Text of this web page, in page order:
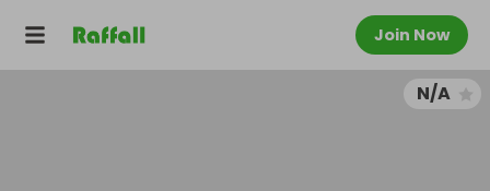
Join Now
N/A